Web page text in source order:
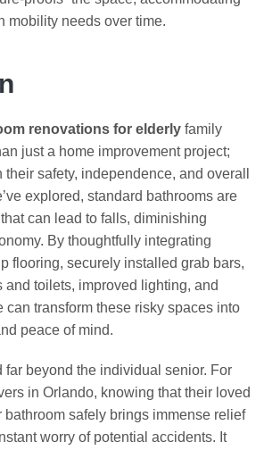
mobility needs over time.
renovations for elderly family
just a home improvement project;
their safety, independence, and overall
explored, standard bathrooms are
can lead to falls, diminishing
By thoughtfully integrating
flooring, securely installed grab bars,
toilets, improved lighting, and
can transform these risky spaces into
peace of mind.
far beyond the individual senior. For
in Orlando, knowing that their loved
bathroom safely brings immense relief
worry of potential accidents. It